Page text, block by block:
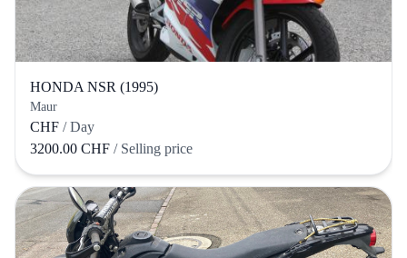
HONDA NSR (1995)
Maur
CHF / Day
3200.00 CHF / Selling price